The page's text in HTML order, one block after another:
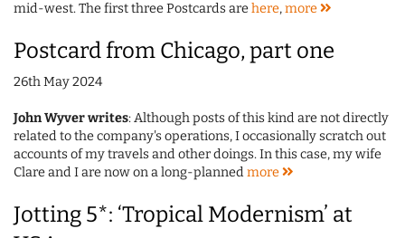
mid-west. The first three Postcards arehere,more
Postcard from Chicago, part one
26th May 2024
John Wyver writes: Although posts of this kind are not directly
related to the company's operations, I occasionally scratch out
accounts of my travels and other doings. In this case, my wife
Clare and I are now on a long-plannedmore
Jotting 5*: ‘Tropical Modernism’ at